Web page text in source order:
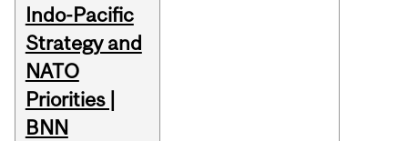
Indo-Pacific
Strategy and
NATO
Priorities |
BNN